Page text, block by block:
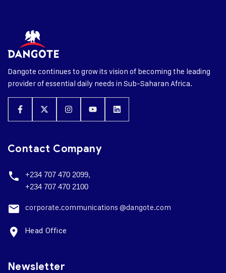
Dangote continues to grow its vision of becoming the leading
provider of essential daily needs in Sub-Saharan Africa.
Contact Company
+234 707 470 2099,
+234 707 470 2100
corporate.communications @dangote.com
Head Office
Newsletter